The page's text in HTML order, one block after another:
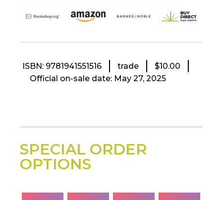
ISBN: 9781941551516 trade
$10.00
Official on-sale date: May 27, 2025
SPECIAL ORDER
OPTIONS